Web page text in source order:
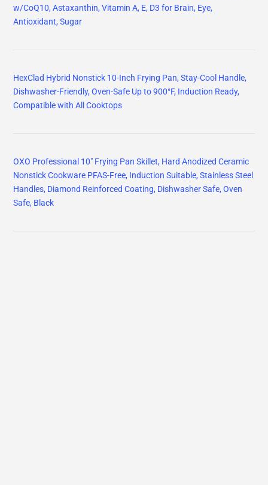
w/CoQ10, Astaxanthin, Vitamin A, E, D3 for Brain, Eye,
Antioxidant, Sugar
HexClad Hybrid Nonstick 10-Inch Frying Pan, Stay-Cool Handle,
Dishwasher-Friendly, Oven-Safe Up to 900°F, Induction Ready,
Compatible with All Cooktops
OXO Professional 10" Frying Pan Skillet, Hard Anodized Ceramic
Nonstick Cookware PFAS-Free, Induction Suitable, Stainless Steel
Handles, Diamond Reinforced Coating, Dishwasher Safe, Oven
Safe, Black